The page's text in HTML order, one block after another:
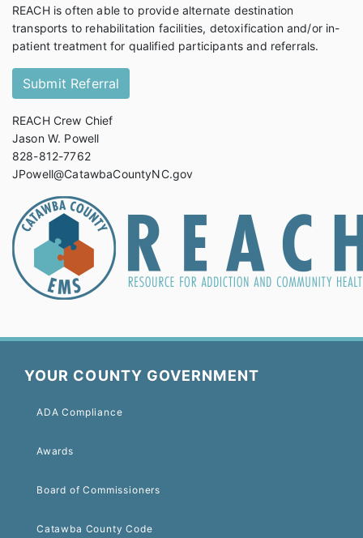
REACH is often able to provide alternate destination
transports to rehabilitation facilities, detoxification and/or in-
patient treatment for qualified participants and referrals.
Submit Referral
REACH Crew Chief
Jason W. Powell
828-812-7762
JPowell@CatawbaCountyNC.gov
YOUR COUNTY GOVERNMENT
ADA Compliance
Awards
Board of Commissioners
Catawba County Code